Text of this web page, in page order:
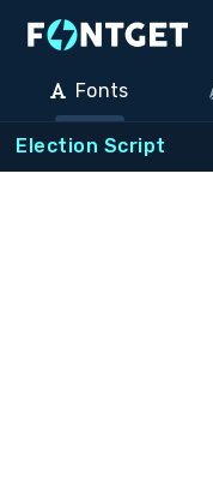
Fonts
Election Script